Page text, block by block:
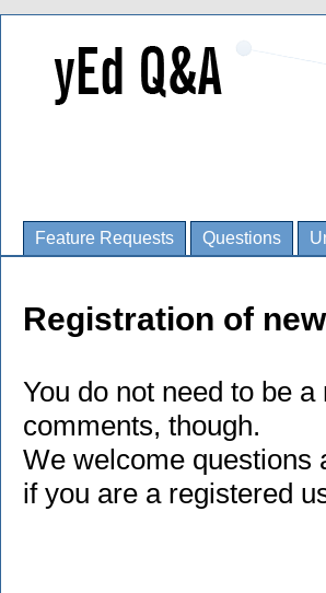
Feature Requests Questions
Registration of
You do not need to be
comments, though.
We welcome questions
if you are a registered